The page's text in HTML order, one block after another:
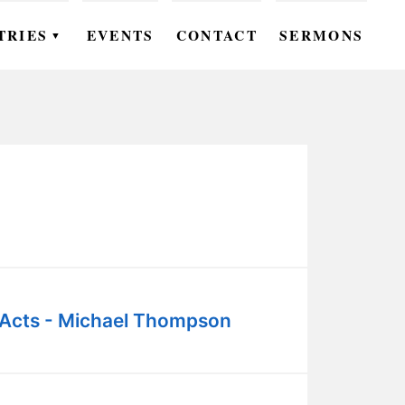
▼ EVENTS CONTACT SERMONS
Acts - Michael Thompson